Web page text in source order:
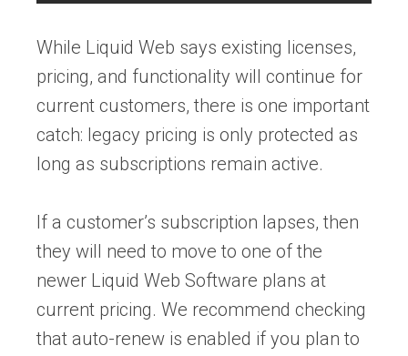
While Liquid Web says existing licenses,
pricing, and functionality will continue for
current customers, there is one important
catch: legacy pricing is only protected as
long as subscriptions remain active.
If a customer’s subscription lapses, then
they will need to move to one of the
newer Liquid Web Software plans at
current pricing. We recommend checking
that auto-renew is enabled if you plan to